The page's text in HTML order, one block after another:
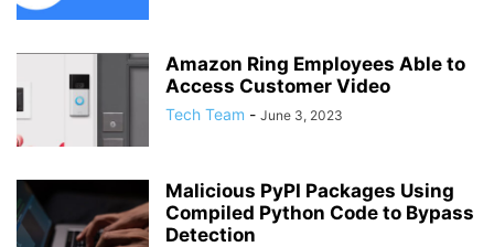
Amazon Ring Employees Able to
Access Customer Video
Tech Team - June 3, 2023
Malicious PyPI Packages Using
Compiled Python Code to Bypass
Detection